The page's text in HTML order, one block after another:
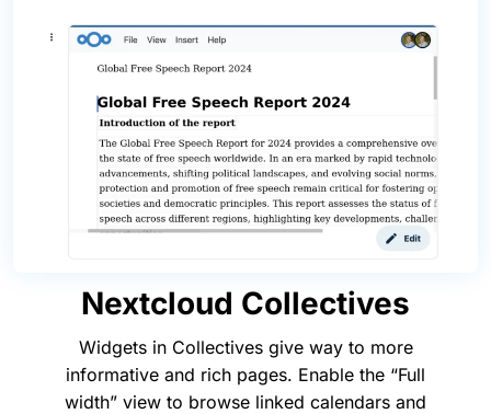
Nextcloud Collectives
Widgets in Collectives give way to more
informative and rich pages. Enable the “Full
width” view to browse linked calendars and